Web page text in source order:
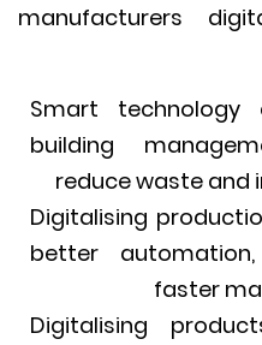
Smart
building
reduce waste
Digitalising
better
Digitalising